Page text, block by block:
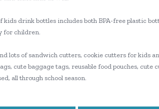
kids drink bottles includes both BPA-free plastic
for children.
lots of sandwich cutters, cookie cutters for kids
cute baggage tags, reusable food pouches,
all through school season.